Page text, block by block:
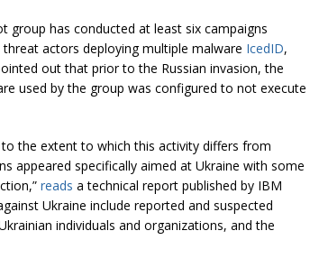
group has conducted at least six campaigns
actors deploying multiple malware IcedID,
out that prior to the Russian invasion, the
used by the group was configured to not execute
to the extent to which this activity differs from
appeared specifically aimed at Ukraine with some
reads a technical report published by IBM
Ukraine include reported and suspected
individuals and organizations, and the